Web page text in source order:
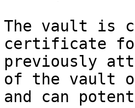
The vault is
certificate
previously
of the vault
and can